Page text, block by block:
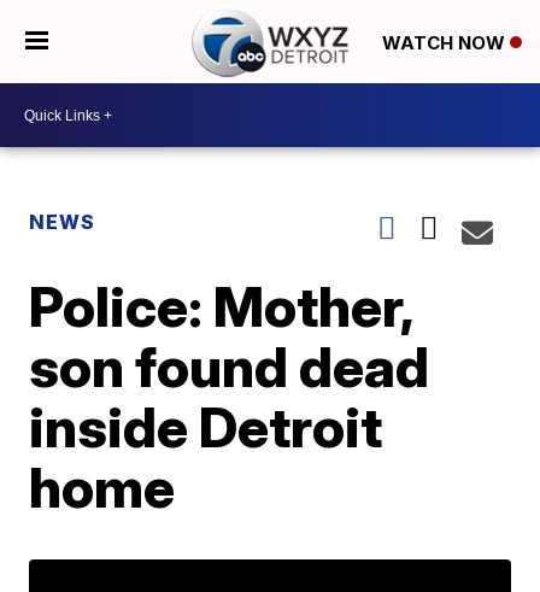
WATCH NOW
NEWS
Police: Mother,
son found dead
inside Detroit
home